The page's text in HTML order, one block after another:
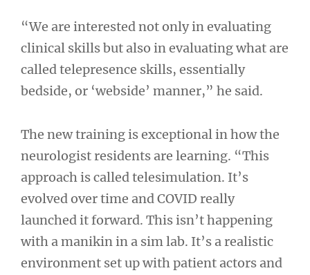
“We are interested not only in evaluating
clinical skills but also in evaluating what are
called telepresence skills, essentially
bedside, or ‘webside’ manner,” he said.
The new training is exceptional in how the
neurologist residents are learning. “This
approach is called telesimulation. It’s
evolved over time and COVID really
launched it forward. This isn’t happening
with a manikin in a sim lab. It’s a realistic
environment set up with patient actors and